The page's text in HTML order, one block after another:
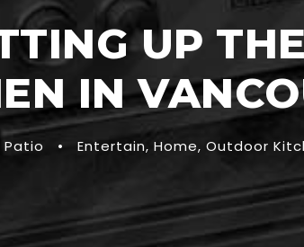
UP
IN
Patio • Entertain, Home, Outdoor